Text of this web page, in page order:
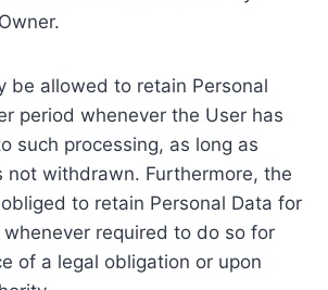
be allowed to retain Personal
period whenever the User has
such processing, as long as
not withdrawn. Furthermore, the
to retain Personal Data for
required to do so for
of a legal obligation or upon